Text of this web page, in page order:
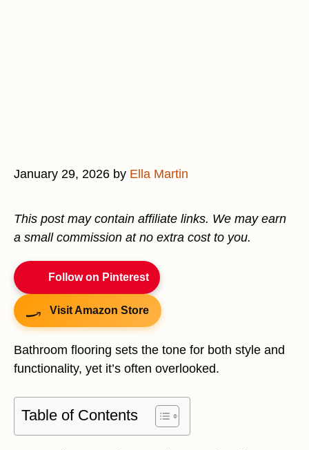
January 29, 2026 by Ella Martin
This post may contain affiliate links. We may earn
a small commission at no extra cost to you.
Follow on Pinterest
Visit Amazon Store
Bathroom flooring sets the tone for both style and
functionality, yet it’s often overlooked.
Table of Contents